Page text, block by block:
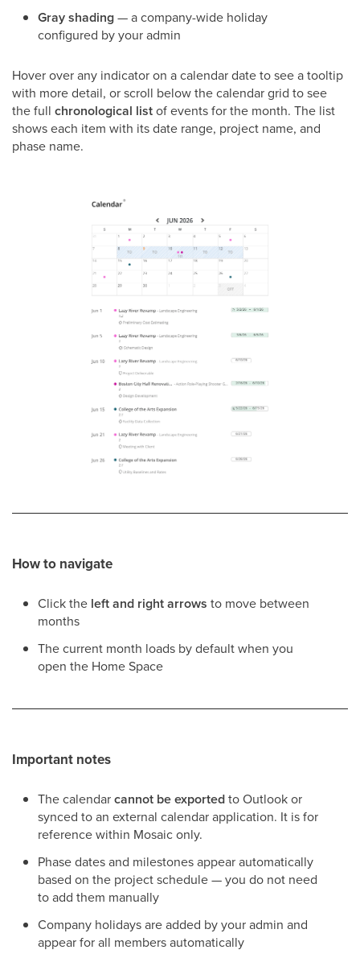
Gray shading— a company-wide holiday
configured by your admin
Hover over any indicator on a calendar date to see a tooltip
with more detail, or scroll below the calendar grid to see
the full chronological listof events for the month. The list
shows each item with its date range, project name, and
phase name.
How to navigate
Click the left and right arrows to move between
months
The current month loads by default when you
open the Home Space
Important notes
The calendarcannot be exportedto Outlook or
synced to an external calendar application. It is for
reference within Mosaic only.
Phase dates and milestones appear automatically
based on the project schedule — you do not need
to add them manually
Company holidays are added by your admin and
appear for all members automatically